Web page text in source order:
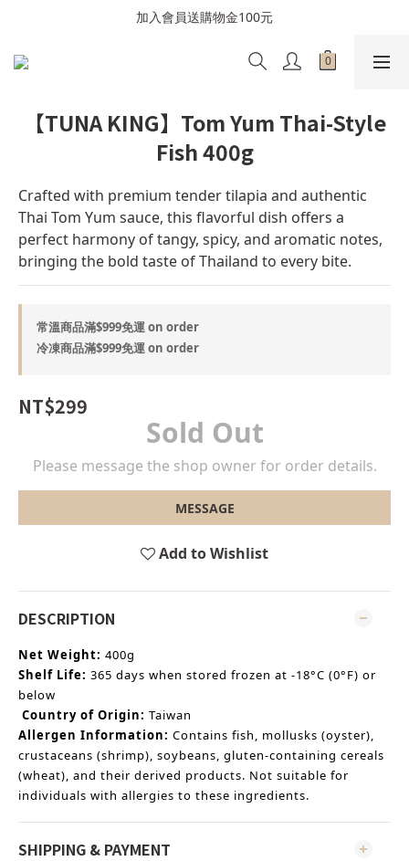
全館消費滿999免運費(溫層不同請分開結帳)
加入會員送購物金100元
全館消費滿999免運費(溫層不同請分開結帳)
【TUNA KING】Tom Yum Thai-Style
Fish 400g
Crafted with premium tender tilapia and authentic
Thai Tom Yum sauce, this flavorful dish offers a
perfect harmony of tangy, spicy, and aromatic notes,
bringing the bold taste of Thailand to every bite.
常溫商品滿$999免運 on order
冷凍商品滿$999免運 on order
NT$299
Sold Out
Please message the shop owner for order details.
MESSAGE
Add to Wishlist
DESCRIPTION
Net Weight: 400g
Shelf Life: 365 days when stored frozen at -18°C (0°F) or
below
Country of Origin: Taiwan
Allergen Information: Contains fish, mollusks (oyster),
crustaceans (shrimp), soybeans, gluten-containing cereals
(wheat), and their derived products. Not suitable for
individuals with allergies to these ingredients.
SHIPPING & PAYMENT